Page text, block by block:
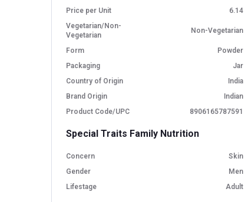
Price per Unit
6.14
Vegetarian/Non-
Vegetarian
Non-Vegetarian
Form
Powder
Packaging
Jar
Country of Origin
India
Brand Origin
Indian
Product Code/UPC
8906165787591
Special Traits Family Nutrition
Concern
Skin
Gender
Men
Lifestage
Adult